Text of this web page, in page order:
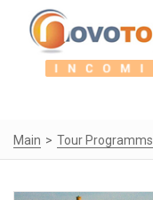
Main Tour Programms